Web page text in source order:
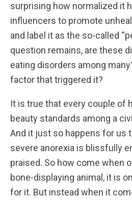
surprising how normalized it
influencers to promote
and label it as the so-called
question remains, are these
eating disorders among
factor that triggered it?
It is true that every couple of
beauty standards among a
And it just so happens for us
severe anorexia is blissfully
praised. So how come when
bone-displaying animal, it is
for it. But instead when it